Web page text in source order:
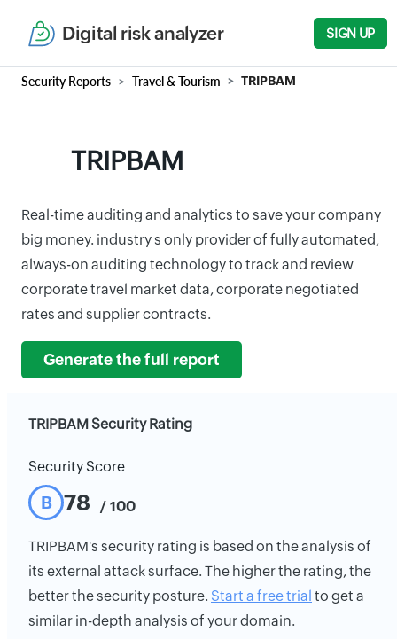
Digital risk analyzer SIGN UP
Security Reports Travel & Tourism TRIPBAM
TRIPBAM
Real-time auditing and analytics to save your company
big money. industry s only provider of fully automated,
always-on auditing technology to track and review
corporate travel market data, corporate negotiated
rates and supplier contracts.
Generate the full report
TRIPBAM Security Rating
Security Score
B 78 / 100
TRIPBAM's security rating is based on the analysis of
its external attack surface. The higher the rating, the
better the security posture. Start a free trial to get a
similar in-depth analysis of your domain.